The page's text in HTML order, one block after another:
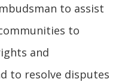
to assist
to
and
to resolve disputes